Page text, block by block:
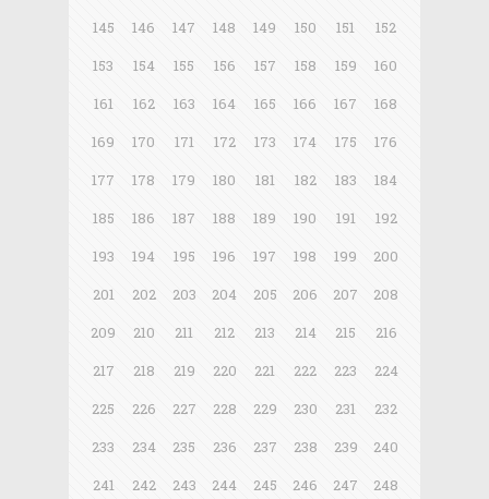
145
146 147 148 149 150 151
152
153
154 155 156 157 158 159
160
161
162 163 164 165 166 167
168
169
170 171 172 173 174 175
176
177
178 179 180 181 182 183
184
185
186 187 188 189 190 191
192
193
194 195 196 197 198 199
200
201
202 203 204 205 206 207
208
209
210 211 212 213 214 215
216
217
218 219 220 221 222 223
224
225
226 227 228 229 230 231
232
233
234 235 236 237 238 239
240
241
242 243 244 245 246 247
248